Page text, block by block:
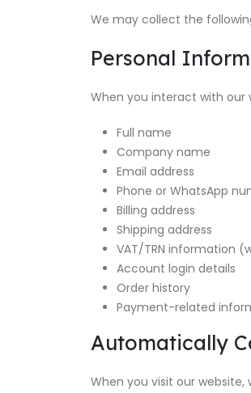
We may collect the
Personal
When you interact with our
Full name
Company name
Email address
Phone or WhatsApp
Billing address
Shipping address
VAT/TRN information
Account login details
Order history
Payment-related
Automatically
When you visit our